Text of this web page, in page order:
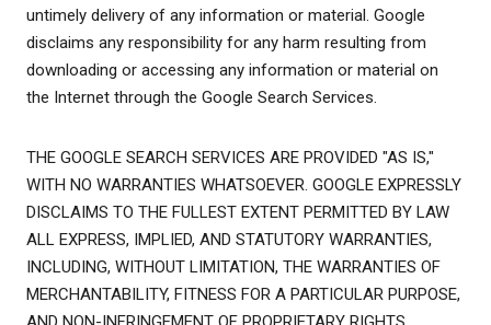
untimely delivery of any information or material. Google
disclaims any responsibility for any harm resulting from
downloading or accessing any information or material on
the Internet through the Google Search Services.
THE GOOGLE SEARCH SERVICES ARE PROVIDED "AS IS,"
WITH NO WARRANTIES WHATSOEVER. GOOGLE EXPRESSLY
DISCLAIMS TO THE FULLEST EXTENT PERMITTED BY LAW
ALL EXPRESS, IMPLIED, AND STATUTORY WARRANTIES,
INCLUDING, WITHOUT LIMITATION, THE WARRANTIES OF
MERCHANTABILITY, FITNESS FOR A PARTICULAR PURPOSE,